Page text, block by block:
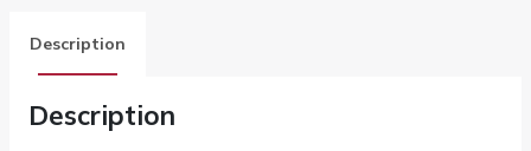
Description
Description